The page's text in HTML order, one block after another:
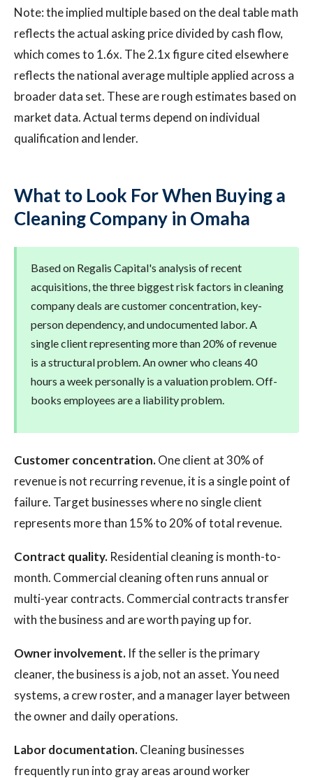
Note: the implied multiple based on the deal table math
reflects the actual asking price divided by cash flow,
which comes to 1.6x. The 2.1x figure cited elsewhere
reflects the national average multiple applied across a
broader data set. These are rough estimates based on
market data. Actual terms depend on individual
qualification and lender.
What to Look For When Buying a
Cleaning Company in Omaha
Based on Regalis Capital's analysis of recent
acquisitions, the three biggest risk factors in cleaning
company deals are customer concentration, key-
person dependency, and undocumented labor. A
single client representing more than 20% of revenue
is a structural problem. An owner who cleans 40
hours a week personally is a valuation problem. Off-
books employees are a liability problem.
Customer concentration.One client at 30% of
revenue is not recurring revenue, it is a single point of
failure. Target businesses where no single client
represents more than 15% to 20% of total revenue.
Contract quality. Residential cleaning is month-to-
month. Commercial cleaning often runs annual or
multi-year contracts. Commercial contracts transfer
with the business and are worth paying up for.
Owner involvement. If the seller is the primary
cleaner, the business is a job, not an asset. You need
systems, a crew roster, and a manager layer between
the owner and daily operations.
Labor documentation.Cleaning businesses
frequently run into gray areas around worker